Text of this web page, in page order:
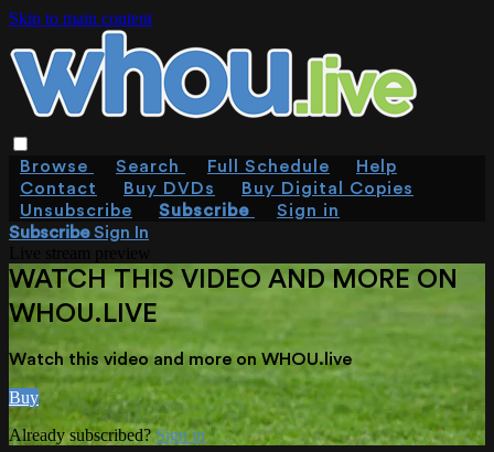
Skip to main content
Browse Search Full Schedule
Help
Contact
Buy DVDs
Buy Digital Copies
Unsubscribe
Subscribe
Sign in
SubscribeSign In
WATCH THIS VIDEO AND MORE ON
WHOU.LIVE
Watch this video and more on WHOU.live
Buy
Already subscribed?Sign in